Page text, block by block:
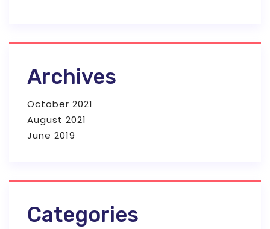
Archives
October 2021
August 2021
June 2019
Categories